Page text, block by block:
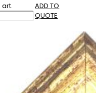
ADD TO
QUOTE